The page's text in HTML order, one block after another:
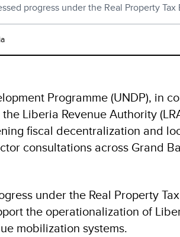
progress under the Real Property Tax
Programme (UNDP), in
Liberia Revenue Authority
fiscal decentralization and
consultations across Grand
under the Real Property
the operationalization of
mobilization systems.